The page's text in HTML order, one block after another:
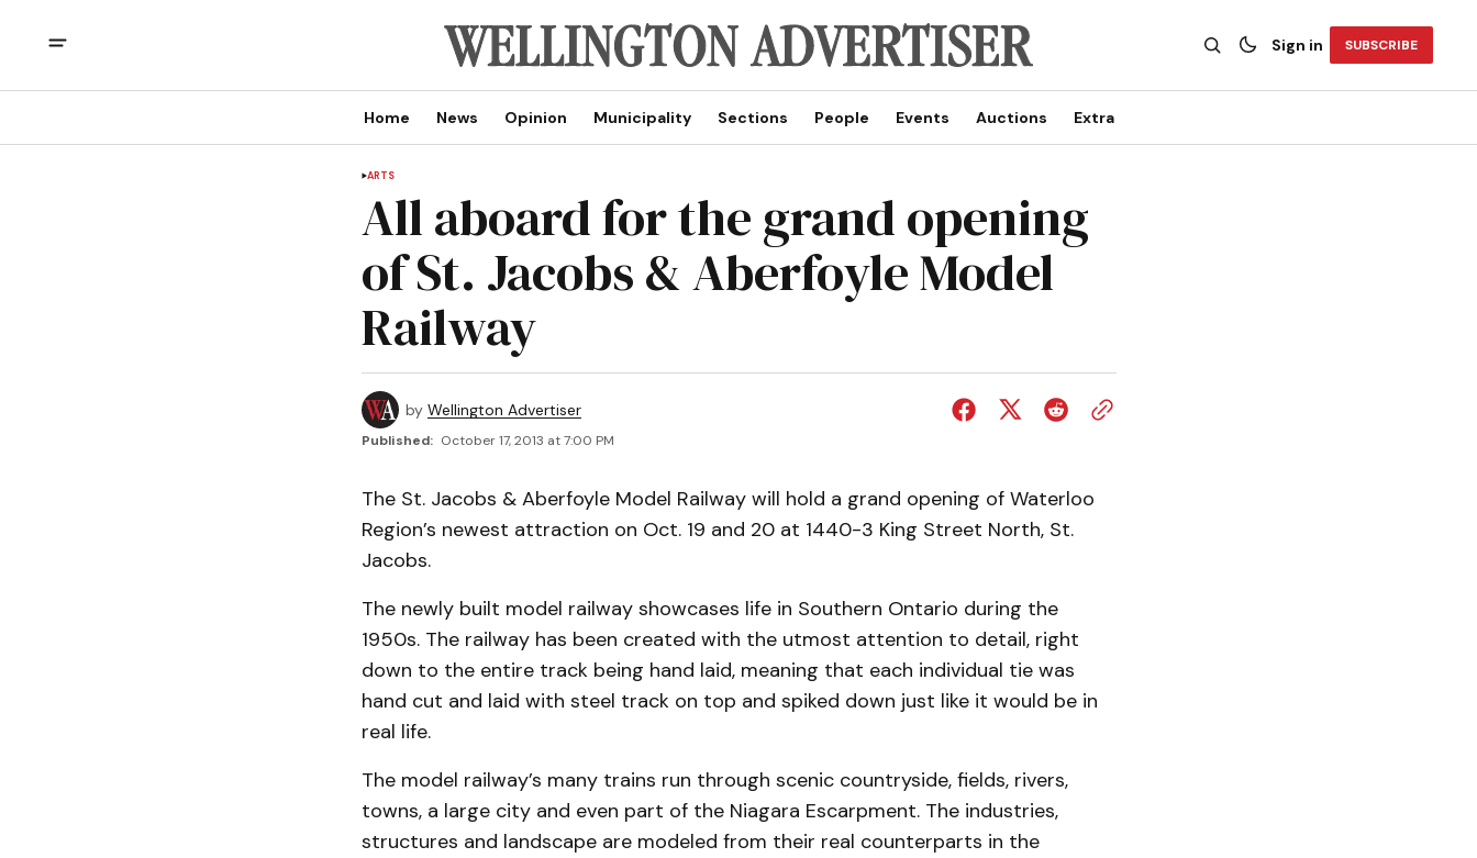
Sign in SUBSCRIBE
Home News Opinion Municipality Sections People Events Auctions Extra
ARTS
All aboard for the grand opening
of St. Jacobs & Aberfoyle Model
Railway
by Wellington Advertiser
Published: October 17, 2013 at 7:00 PM
The St. Jacobs & Aberfoyle Model Railway will hold a grand opening of Waterloo
Region’s newest attraction on Oct. 19 and 20 at 1440-3 King Street North, St.
Jacobs.
The newly built model railway showcases life in Southern Ontario during the
1950s. The railway has been created with the utmost attention to detail, right
down to the entire track being hand laid, meaning that each individual tie was
hand cut and laid with steel track on top and spiked down just like it would be in
real life.
The model railway’s many trains run through scenic countryside, fields, rivers,
towns, a large city and even part of the Niagara Escarpment. The industries,
structures and landscape are modeled from their real counterparts in the